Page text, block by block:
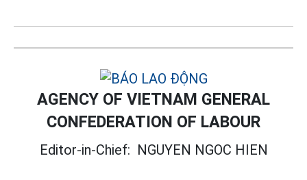
AGENCY OF VIETNAM GENERAL
CONFEDERATION OF LABOUR
Editor-in-Chief: NGUYEN NGOC HIEN